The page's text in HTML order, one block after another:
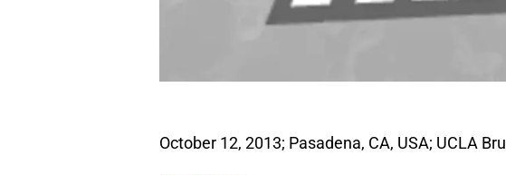
October 12, 2013; Pasadena, CA, USA; UCLA